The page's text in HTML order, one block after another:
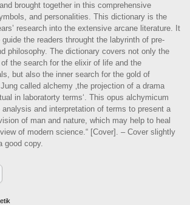
brought together in this comprehensive
and personalities. This dictionary is the
research into the extensive arcane literature. It
the readers throught the labyrinth of pre-
philosophy. The dictionary covers not only the
the search for the elixir of life and the
but also the inner search for the gold of
called alchemy ‚the projection of a drama
in laboratorty terms‘. This opus alchymicum
and interpretation of terms to present a
of man and nature, which may help to heal
of modern science.“ [Cover]. – Cover slightly
good copy.